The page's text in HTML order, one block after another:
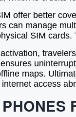
offer better
can manage
SIM
maps.
access